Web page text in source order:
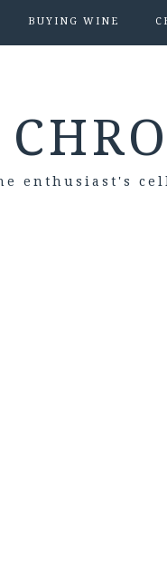
BUYING WINE
enthusiast's